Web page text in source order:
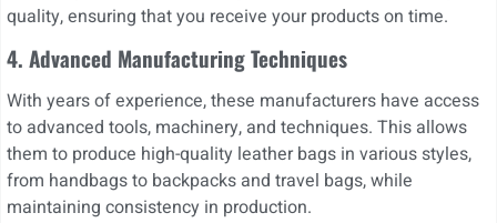
quality, ensuring that you receive your products on time.
4. Advanced Manufacturing Techniques
With years of experience, these manufacturers have access
to advanced tools, machinery, and techniques. This allows
them to produce high-quality leather bags in various styles,
from handbags to backpacks and travel bags, while
maintaining consistency in production.